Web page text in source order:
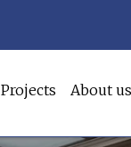
Projects About us